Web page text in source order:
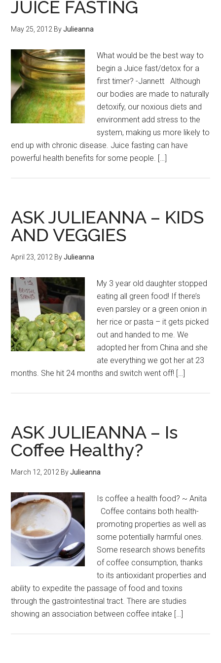
JUICE FASTING
May 25, 2012 ByJulieanna
What would be the best way to
begin a Juice fast/detox for a
first timer? -Jannett Although
our bodies are made to naturally
detoxify, our noxious diets and
environment add stress to the
system, making us more likely to
end up with chronic disease. Juice fasting can have
powerful health benefits for some people. […]
ASK JULIEANNA – KIDS
AND VEGGIES
April 23, 2012 ByJulieanna
My 3 year old daughter stopped
eating all green food! If there’s
even parsley or a green onion in
her rice or pasta – it gets picked
out and handed to me. We
adopted her from China and she
ate everything we got her at 23
months. She hit 24 months and switch went off! […]
ASK JULIEANNA – Is
Coffee Healthy?
March 12, 2012 ByJulieanna
Is coffee a health food? ~ Anita
Coffee contains both health-
promoting properties as well as
some potentially harmful ones.
Some research shows benefits
of coffee consumption, thanks
to its antioxidant properties and
ability to expedite the passage of food and toxins
through the gastrointestinal tract. There are studies
showing an association between coffee intake […]